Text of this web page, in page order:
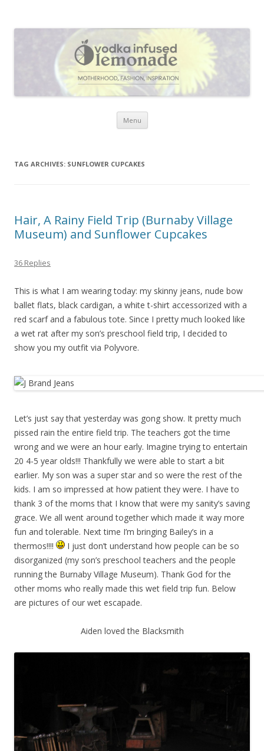
everything that inspires me.
Menu Skip to content
TAG ARCHIVES: SUNFLOWER CUPCAKES
Hair, A Rainy Field Trip (Burnaby Village
Museum) and Sunflower Cupcakes
36 Replies
This is what I am wearing today: my skinny jeans, nude bow
ballet flats, black cardigan, a white t-shirt accessorized with a
red scarf and a fabulous tote. Since I pretty much looked like
a wet rat after my son’s preschool field trip, I decided to
show you my outfit via Polyvore.
Let’s just say that yesterday was gong show. It pretty much
pissed rain the entire field trip. The teachers got the time
wrong and we were an hour early. Imagine trying to entertain
20 4-5 year olds!!! Thankfully we were able to start a bit
earlier. My son was a super star and so were the rest of the
kids. I am so impressed at how patient they were. I have to
thank 3 of the moms that I know that were my sanity’s saving
grace. We all went around together which made it way more
fun and tolerable. Next time I’m bringing Bailey’s in a
thermos!!!!
I just don’t understand how people can be so
disorganized (my son’s preschool teachers and the people
running the Burnaby Village Museum). Thank God for the
other moms who really made this wet field trip fun. Below
are pictures of our wet escapade.
Aiden loved the Blacksmith